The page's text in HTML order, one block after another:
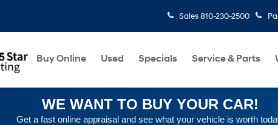
Sales810-230-2500
New Buy Online Used Specials Service & Parts
WE WANT TO BUY YOUR CAR!
Get a fast online appraisal and see what your vehicle is worth